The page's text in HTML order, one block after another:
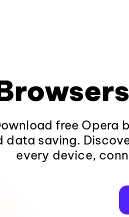
free Opera
data saving.
every device,